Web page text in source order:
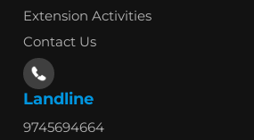
Extension Activities
Contact Us
Landline
9745694664